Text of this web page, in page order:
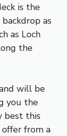
is the
as
as Loch
the
will be
you the
best this
from a